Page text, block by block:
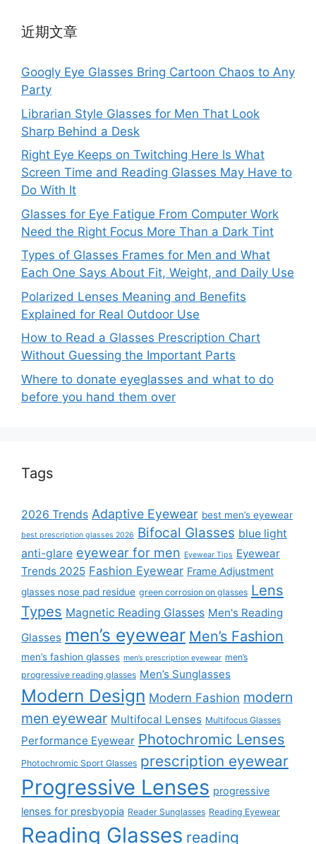
近期文章
Googly Eye Glasses Bring Cartoon Chaos to Any
Party
Librarian Style Glasses for Men That Look
Sharp Behind a Desk
Right Eye Keeps on Twitching Here Is What
Screen Time and Reading Glasses May Have to
Do With It
Glasses for Eye Fatigue From Computer Work
Need the Right Focus More Than a Dark Tint
Types of Glasses Frames for Men and What
Each One Says About Fit, Weight, and Daily Use
Polarized Lenses Meaning and Benefits
Explained for Real Outdoor Use
How to Read a Glasses Prescription Chart
Without Guessing the Important Parts
Where to donate eyeglasses and what to do
before you hand them over
Tags
2026 Trends Adaptive Eyewear best men’s eyewear
best prescription glasses 2026 Bifocal Glasses blue light
anti-glare eyewear for men Eyewear Tips Eyewear
Trends 2025 Fashion Eyewear Frame Adjustment
glasses nose pad residue green corrosion on glasses Lens
Types Magnetic Reading Glasses Men's Reading
Glasses men’s eyewear Men’s Fashion
men’s fashion glasses men’s prescription eyewear men’s
progressive reading glasses Men’s Sunglasses
Modern Design Modern Fashion modern
men eyewear Multifocal Lenses Multifocus Glasses
Performance Eyewear Photochromic Lenses
Photochromic Sport Glasses prescription eyewear
Progressive Lenses progressive
lenses for presbyopia Reader Sunglasses Reading Eyewear
Reading Glasses reading